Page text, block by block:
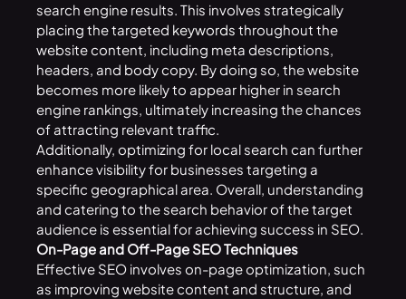
search engine results. This involves strategically
placing the targeted keywords throughout the
website content, including meta descriptions,
headers, and body copy. By doing so, the website
becomes more likely to appear higher in search
engine rankings, ultimately increasing the chances
of attracting relevant traffic.
Additionally, optimizing for local search can further
enhance visibility for businesses targeting a
specific geographical area. Overall, understanding
and catering to the search behavior of the target
audience is essential for achieving success in SEO.
On-Page and Off-Page SEO Techniques
Effective SEO involves on-page optimization, such
as improving website content and structure, and